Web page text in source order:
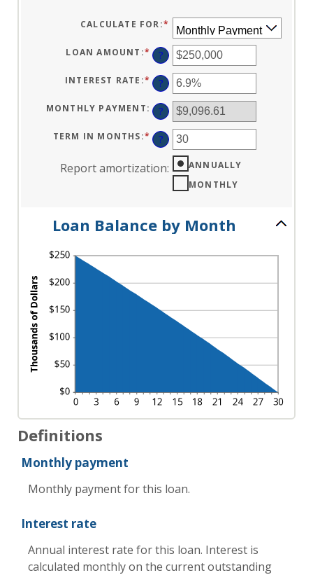
CALCULATE FOR:*
LOAN AMOUNT :* ENTER
AN
AMOUNT
BETWEEN
$0
AND
$10,000,000
?
INTEREST RATE :* ENTER
AN
AMOUNT
BETWEEN
0%
AND
24%
?
MONTHLY PAYMENT: ?
TERM IN MONTHS:* ENTER
AN
AMOUNT
BETWEEN
1
?
Report amortization:
ANNUALLY
MONTHLY
Loan Balance by Month
Definitions
Monthly payment
Monthly payment for this loan.
Interest rate
Annual interest rate for this loan. Interest is
calculated monthly on the current outstanding